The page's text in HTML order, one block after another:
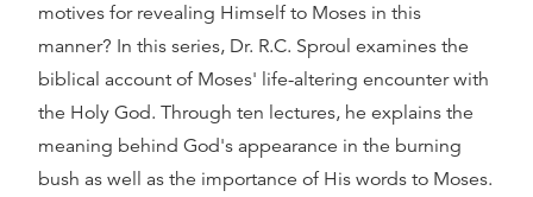
motives for revealing Himself to Moses in this
manner? In this series, Dr. R.C. Sproul examines the
biblical account of Moses' life-altering encounter with
the Holy God. Through ten lectures, he explains the
meaning behind God's appearance in the burning
bush as well as the importance of His words to Moses.